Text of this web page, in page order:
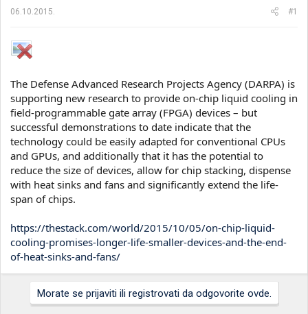
k
m
e
06.10.2015. #1
The Defense Advanced Research Projects Agency (DARPA) is
supporting new research to provide on-chip liquid cooling in
field-programmable gate array (FPGA) devices – but
successful demonstrations to date indicate that the
technology could be easily adapted for conventional CPUs
and GPUs, and additionally that it has the potential to
reduce the size of devices, allow for chip stacking, dispense
with heat sinks and fans and significantly extend the life-
span of chips.
https://thestack.com/world/2015/10/05/on-chip-liquid-
cooling-promises-longer-life-smaller-devices-and-the-end-
of-heat-sinks-and-fans/
Morate se prijaviti ili registrovati da odgovorite ovde.